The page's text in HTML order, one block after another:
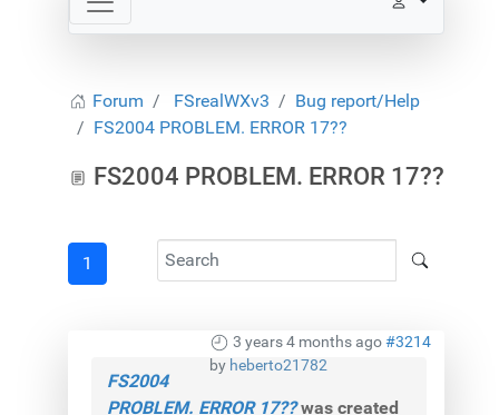
Forum FSrealWXv3
Bug report/Help
FS2004 PROBLEM. ERROR 17??
FS2004 PROBLEM. ERROR 17??
1
3 years 4 months ago#3214
by heberto21782
FS2004
PROBLEM. ERROR 17??was created